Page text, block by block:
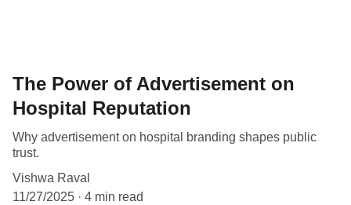
The Power of Advertisement on
Hospital Reputation
Why advertisement on hospital branding shapes public
trust.
Vishwa Raval
11/27/2025
4 min read